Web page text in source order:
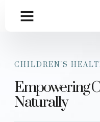
CHILDREN'S
Empowering
Naturally